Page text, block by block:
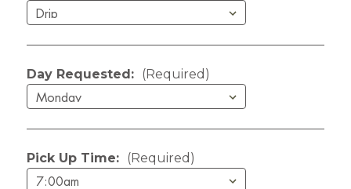
Day Requested: (Required)
Pick Up Time: (Required)